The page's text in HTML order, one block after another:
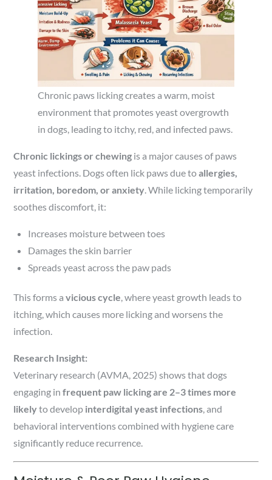
Chronic paws licking creates a warm, moist
environment that promotes yeast overgrowth
in dogs, leading to itchy, red, and infected paws.
Chronic lickings or chewing is a major causes of paws
yeast infections. Dogs often lick paws due toallergies,
irritation, boredom, or anxiety. While licking temporarily
soothes discomfort, it:
Increases moisture between toes
Damages the skin barrier
Spreads yeast across the paw pads
This forms avicious cycle, where yeast growth leads to
itching, which causes more licking and worsens the
infection.
Research Insight:
Veterinary research (AVMA, 2025) shows that dogs
engaging infrequent paw licking are 2–3 times more
likelyto develop interdigital yeast infections, and
behavioral interventions combined with hygiene care
significantly reduce recurrence.